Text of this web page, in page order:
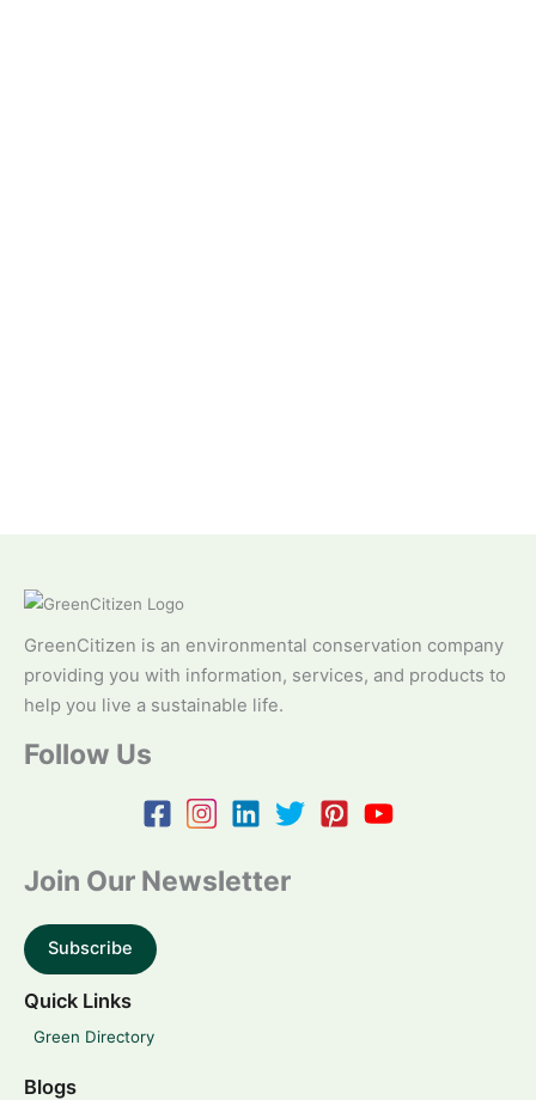
GreenCitizen is an environmental conservation company
providing you with information, services, and products to
help you live a sustainable life.
Follow Us
Join Our Newsletter
Subscribe
Quick Links
Green Directory
Blogs